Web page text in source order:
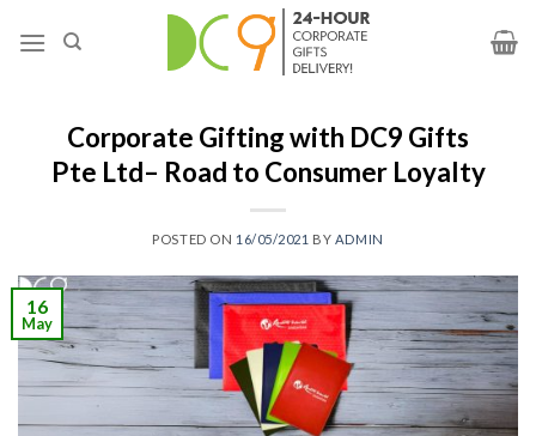
Corporate Gifting with DC9 Gifts
Pte Ltd– Road to Consumer Loyalty
POSTED ON 16/05/2021 BY ADMIN
16
May